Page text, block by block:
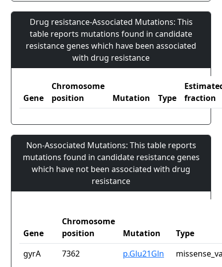
Drug resistance-Associated Mutations: This
table reports mutations found in candidate
resistance genes which have been associated
with drug resistance
Gene
Chromosome
position
Mutation Type
fraction
Non-Associated Mutations: This table reports
mutations found in candidate resistance genes
which have not been associated with drug
resistance
Gene
Chromosome
position
Mutation
Type
gyrA
7362 p.Glu21Gln